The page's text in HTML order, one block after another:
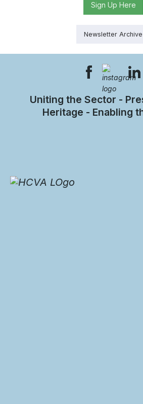
Sign Up Here
Newsletter Archive
Uniting the Sector -
Heritage - Enabling